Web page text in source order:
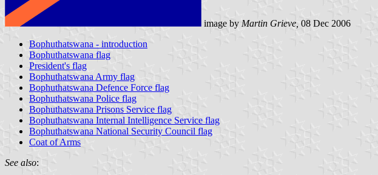
image by Martin Grieve, 08 Dec 2006
Bophuthatswana - introduction
Bophuthatswana flag
President's flag
Bophuthatswana Army flag
Bophuthatswana Defence Force flag
Bophuthatswana Police flag
Bophuthatswana Prisons Service flag
Bophuthatswana Internal Intelligence Service flag
Bophuthatswana National Security Council flag
Coat of Arms
See also: